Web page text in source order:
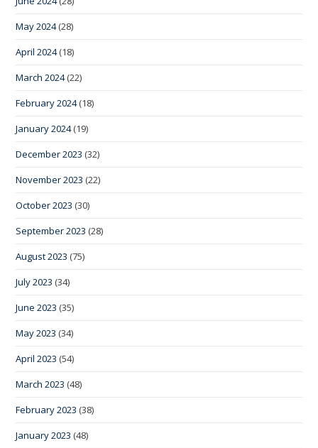
May 2024(28)
April 2024(18)
March 2024(22)
February 2024(18)
January 2024(19)
December 2023 (32)
November 2023 (22)
October 2023 (30)
September 2023 (28)
August 2023 (75)
July 2023 (34)
June 2023 (35)
May 2023 (34)
April 2023 (54)
March 2023 (48)
February 2023 (38)
January 2023 (48)